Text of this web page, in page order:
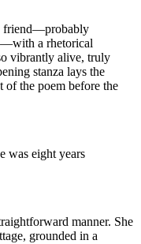
friend—probably
a rhetorical
vibrantly alive, truly
stanza lays the
of the poem before the
was eight years
manner. She
grounded in a